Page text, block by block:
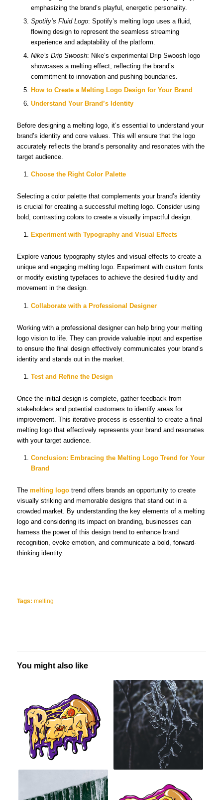
emphasizing the brand’s playful, energetic personality.
Spotify’s Fluid Logo: Spotify’s melting logo uses a fluid,
flowing design to represent the seamless streaming
experience and adaptability of the platform.
Nike’s Drip Swoosh: Nike’s experimental Drip Swoosh logo
showcases a melting effect, reflecting the brand’s
commitment to innovation and pushing boundaries.
How to Create a Melting Logo Design for Your Brand
Understand Your Brand’s Identity
Before designing a melting logo, it’s essential to understand your
brand’s identity and core values. This will ensure that the logo
accurately reflects the brand’s personality and resonates with the
target audience.
Choose the Right Color Palette
Selecting a color palette that complements your brand’s identity
is crucial for creating a successful melting logo. Consider using
bold, contrasting colors to create a visually impactful design.
Experiment with Typography and Visual Effects
Explore various typography styles and visual effects to create a
unique and engaging melting logo. Experiment with custom fonts
or modify existing typefaces to achieve the desired fluidity and
movement in the design.
Collaborate with a Professional Designer
Working with a professional designer can help bring your melting
logo vision to life. They can provide valuable input and expertise
to ensure the final design effectively communicates your brand’s
identity and stands out in the market.
Test and Refine the Design
Once the initial design is complete, gather feedback from
stakeholders and potential customers to identify areas for
improvement. This iterative process is essential to create a final
melting logo that effectively represents your brand and resonates
with your target audience.
Conclusion: Embracing the Melting Logo Trend for Your
Brand
The melting logotrend offers brands an opportunity to create
visually striking and memorable designs that stand out in a
crowded market. By understanding the key elements of a melting
logo and considering its impact on branding, businesses can
harness the power of this design trend to enhance brand
recognition, evoke emotion, and communicate a bold, forward-
thinking identity.
Tags: melting
You might also like